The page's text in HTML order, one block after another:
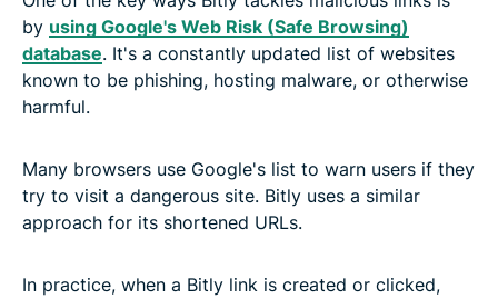
by using Google's Web Risk (Safe Browsing)
database. It's a constantly updated list of websites
known to be phishing, hosting malware, or otherwise
harmful.
Many browsers use Google's list to warn users if they
try to visit a dangerous site. Bitly uses a similar
approach for its shortened URLs.
In practice, when a Bitly link is created or clicked,